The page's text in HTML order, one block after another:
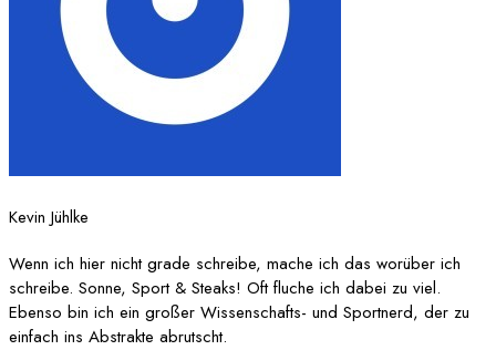
Kevin Jühlke
Wenn ich hier nicht grade schreibe, mache ich das worüber ich
schreibe. Sonne, Sport & Steaks! Oft fluche ich dabei zu viel.
Ebenso bin ich ein großer Wissenschafts- und Sportnerd, der zu
einfach ins Abstrakte abrutscht.